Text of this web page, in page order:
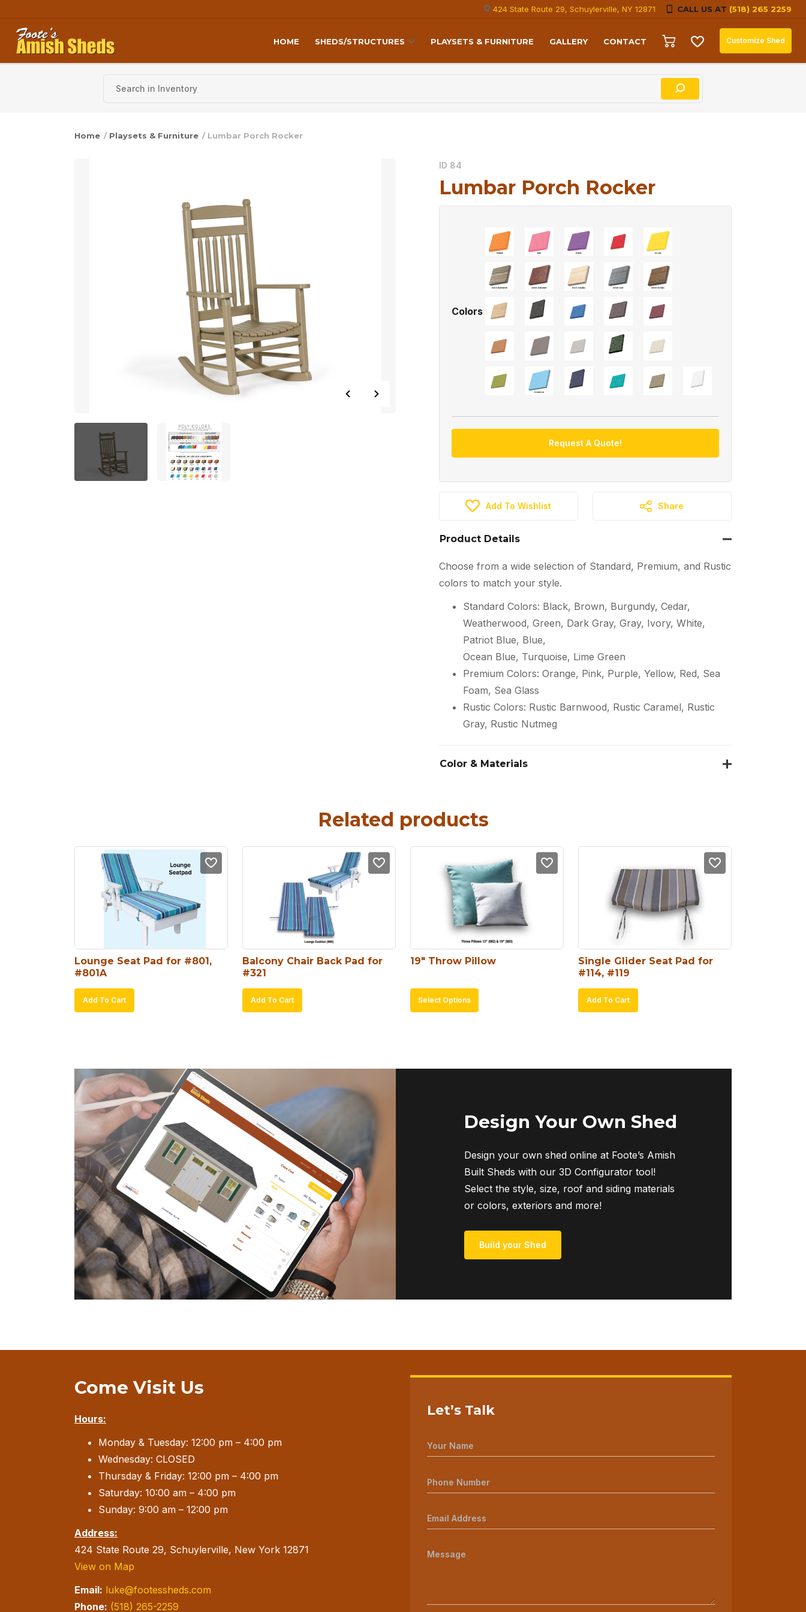
424 State Route 29, Schuylerville, NY 12871 CALL US AT (518) 265 2259
Skip to content
HOME SHEDS/STRUCTURES PLAYSETS & FURNITURE GALLERY CONTACT Customize Shed
Home / Playsets & Furniture / Lumbar Porch Rocker
ID 84
Lumbar Porch Rocker
Colors
Request A Quote!
Add To Wishlist Share
Product Details
Choose from a wide selection of Standard, Premium, and Rustic
colors to match your style.
Standard Colors: Black, Brown, Burgundy, Cedar,
Weatherwood, Green, Dark Gray, Gray, Ivory, White,
Patriot Blue, Blue,
Ocean Blue, Turquoise, Lime Green
Premium Colors: Orange, Pink, Purple, Yellow, Red, Sea
Foam, Sea Glass
Rustic Colors: Rustic Barnwood, Rustic Caramel, Rustic
Gray, Rustic Nutmeg
Color & Materials
Related products
Lounge Seat Pad for #801,
#801A
Add To Cart
Balcony Chair Back Pad for
#321
Add To Cart
19″ Throw Pillow
Select Options
product
be
on
Single Glider Seat Pad for
#114, #119
Add To Cart
Design Your Own Shed
Design your own shed online at Foote’s Amish
Built Sheds with our 3D Configurator tool!
Select the style, size, roof and siding materials
or colors, exteriors and more!
Build your Shed
Come Visit Us
Hours:
Monday & Tuesday: 12:00 pm – 4:00 pm
Wednesday: CLOSED
Thursday & Friday: 12:00 pm – 4:00 pm
Saturday: 10:00 am – 4:00 pm
Sunday: 9:00 am – 12:00 pm
Address:
424 State Route 29, Schuylerville, New York 12871
View on Map
Email: luke@footessheds.com
Phone: (518) 265-2259
Let’s Talk